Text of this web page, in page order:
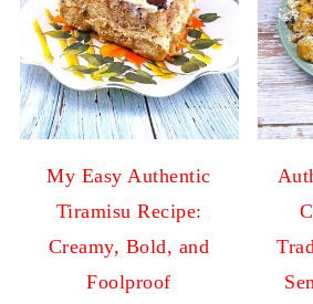
My Easy Authentic
Tiramisu Recipe:
Creamy, Bold, and
Foolproof